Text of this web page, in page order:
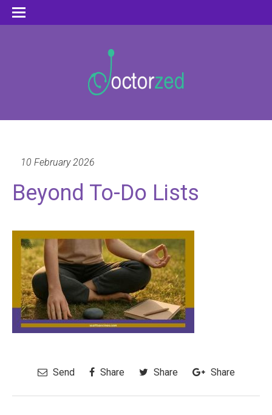
10 February 2026
Beyond To-Do Lists
Send Share Share Share